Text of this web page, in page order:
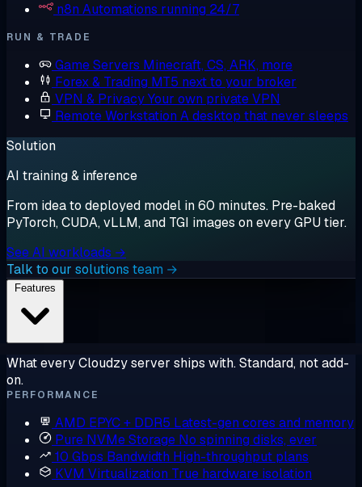
n8n Automations running 24/7
RUN & TRADE
Game Servers Minecraft, CS, ARK, more
Forex & Trading MT5 next to your broker
VPN & PrivacyYour own private VPN
Remote Workstation A desktop that never sleeps
Solution
AI training & inference
From idea to deployed model in 60 minutes. Pre-baked
PyTorch, CUDA, vLLM, and TGI images on every GPU tier.
See AI workloads →
Talk to our solutions team →
What every Cloudzy server ships with. Standard, not add-
on.
PERFORMANCE
AMD EPYC + DDR5 Latest-gen cores and memory
Pure NVMe Storage No spinning disks, ever
10 Gbps Bandwidth High-throughput plans
KVM Virtualization True hardware isolation